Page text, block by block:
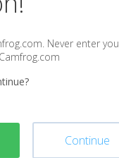
Never enter
Continue